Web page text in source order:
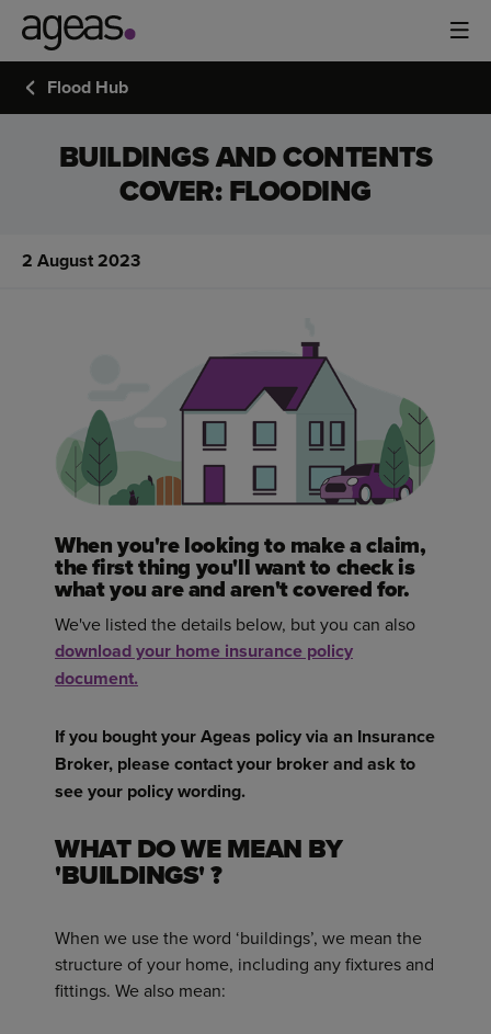
Flood Hub
BUILDINGS AND CONTENTS
COVER: FLOODING
2 August 2023
When you're looking to make a claim,
the first thing you'll want to check is
what you are and aren't covered for.
We've listed the details below, but you can also
download your home insurance policy
document.
If you bought your Ageas policy via an Insurance
Broker, please contact your broker and ask to
see your policy wording.
WHAT DO WE MEAN BY
'BUILDINGS' ?
When we use the word ‘buildings’, we mean the
structure of your home, including any fixtures and
fittings. We also mean: